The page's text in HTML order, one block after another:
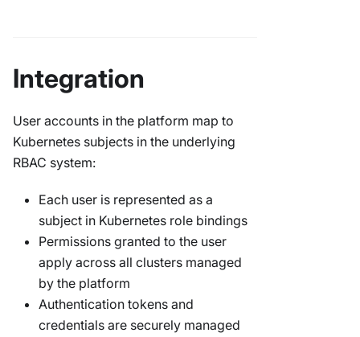
Integration
User accounts in the platform map to
Kubernetes subjects in the underlying
RBAC system:
Each user is represented as a
subject in Kubernetes role bindings
Permissions granted to the user
apply across all clusters managed
by the platform
Authentication tokens and
credentials are securely managed